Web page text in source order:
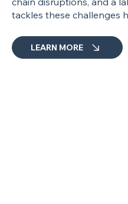
tackles these challenges
LEARN MORE